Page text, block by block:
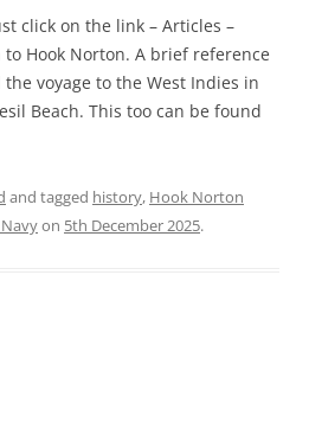
click on the link – Articles –
Hook Norton. A brief reference
voyage to the West Indies in
Beach. This too can be found
and tagged history, Hook Norton
on 5th December 2025.